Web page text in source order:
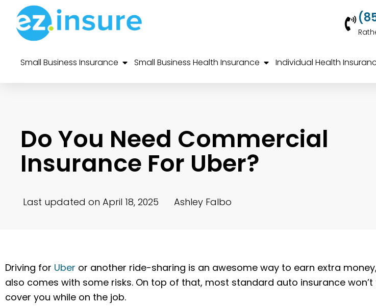
Small Business Insurance Small Business Health Insurance Individual Health
Do You Need Commercial
Insurance For Uber?
Last updated on April 18, 2025 Ashley Falbo
Driving for Uber or another ride-sharing is an awesome way to earn extra
also comes with some risks. On top of that, most standard auto insurance won’t
cover you while on the job.